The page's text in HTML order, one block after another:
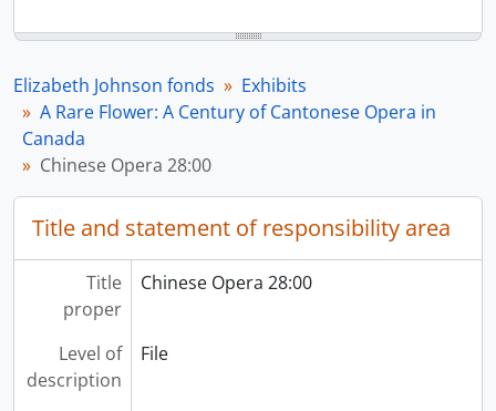
Elizabeth Johnson fonds
Exhibits
A Rare Flower: A Century of Cantonese Opera in
Canada
Chinese Opera 28:00
Title and statement of responsibility area
Title
proper
Chinese Opera 28:00
Level of
description
File